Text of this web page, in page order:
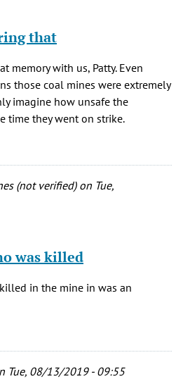
that
memory with us, Patty. Even
those coal mines were extremely
imagine how unsafe the
time they went on strike.
(not verified)on Tue,
was killed
in the mine in was an
Tue, 08/13/2019 - 09:55